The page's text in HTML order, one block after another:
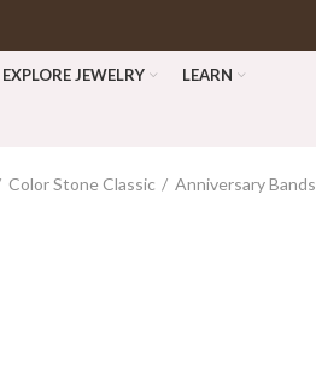
EXPLORE JEWELRY LEARN
Color Stone Classic Anniversary Bands